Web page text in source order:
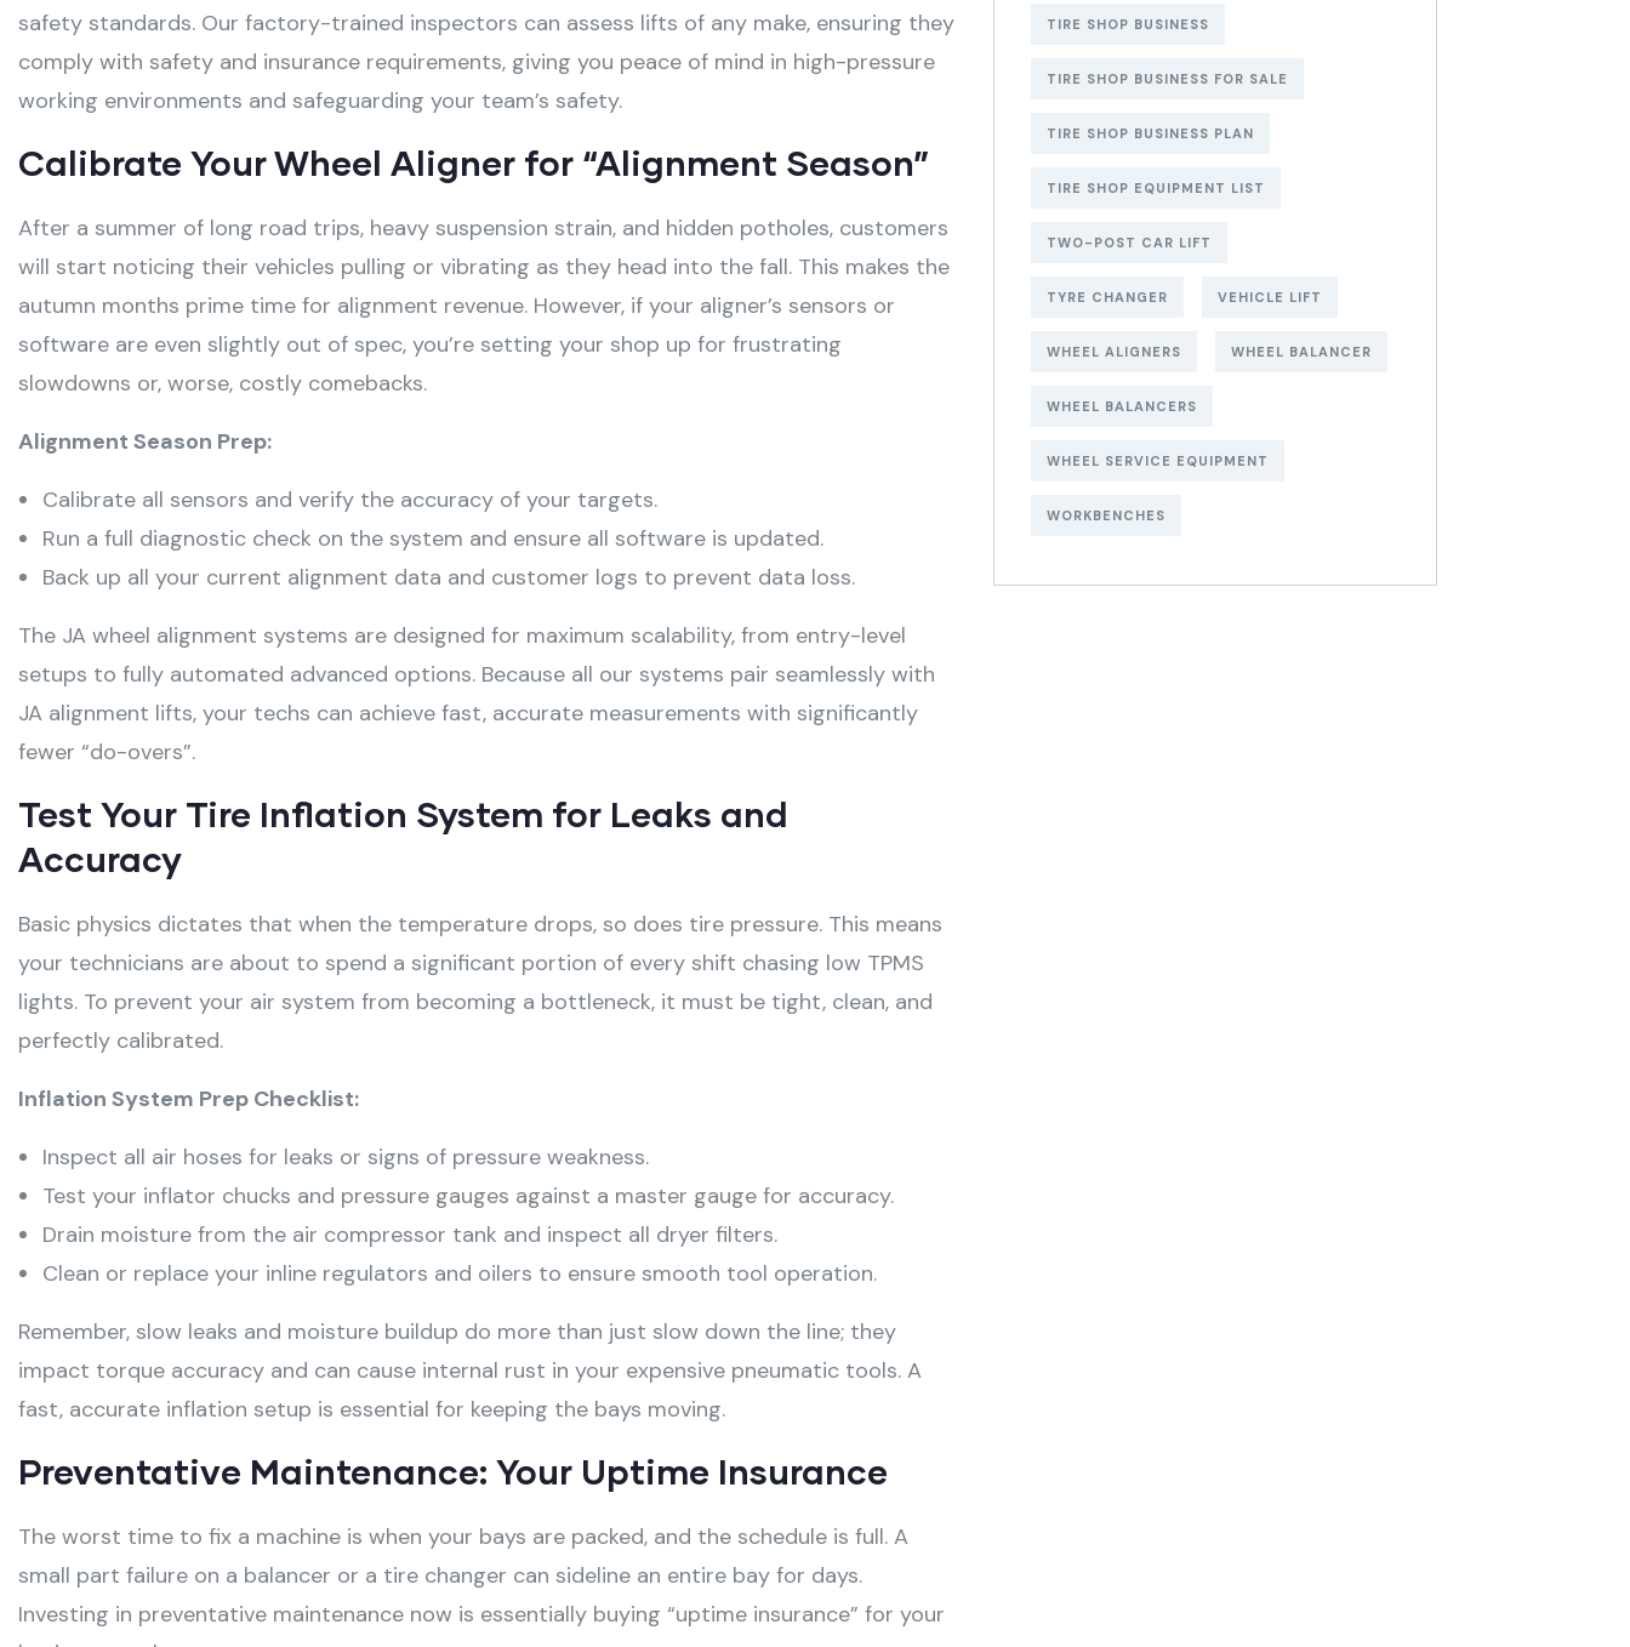
safety standards. Our factory-trained inspectors can assess lifts of any make, ensuring they
comply with safety and insurance requirements, giving you peace of mind in high-pressure
working environments and safeguarding your team’s safety.
Calibrate Your Wheel Aligner for “Alignment Season”
After a summer of long road trips, heavy suspension strain, and hidden potholes, customers
will start noticing their vehicles pulling or vibrating as they head into the fall. This makes the
autumn months prime time for alignment revenue. However, if your aligner’s sensors or
software are even slightly out of spec, you’re setting your shop up for frustrating
slowdowns or, worse, costly comebacks.
Alignment Season Prep:
Calibrate all sensors and verify the accuracy of your targets.
Run a full diagnostic check on the system and ensure all software is updated.
Back up all your current alignment data and customer logs to prevent data loss.
The JA wheel alignment systems are designed for maximum scalability, from entry-level
setups to fully automated advanced options. Because all our systems pair seamlessly with
JA alignment lifts, your techs can achieve fast, accurate measurements with significantly
fewer “do-overs”.
Test Your Tire Inflation System for Leaks and
Accuracy
Basic physics dictates that when the temperature drops, so does tire pressure. This means
your technicians are about to spend a significant portion of every shift chasing low TPMS
lights. To prevent your air system from becoming a bottleneck, it must be tight, clean, and
perfectly calibrated.
Inflation System Prep Checklist:
Inspect all air hoses for leaks or signs of pressure weakness.
Test your inflator chucks and pressure gauges against a master gauge for accuracy.
Drain moisture from the air compressor tank and inspect all dryer filters.
Clean or replace your inline regulators and oilers to ensure smooth tool operation.
Remember, slow leaks and moisture buildup do more than just slow down the line; they
impact torque accuracy and can cause internal rust in your expensive pneumatic tools. A
fast, accurate inflation setup is essential for keeping the bays moving.
Preventative Maintenance: Your Uptime Insurance
The worst time to fix a machine is when your bays are packed, and the schedule is full. A
small part failure on a balancer or a tire changer can sideline an entire bay for days.
Investing in preventative maintenance now is essentially buying “uptime insurance” for your
TIRE SHOP BUSINESS
TIRE SHOP BUSINESS FOR SALE
TIRE SHOP BUSINESS PLAN
TIRE SHOP EQUIPMENT LIST
TWO-POST CAR LIFT
TYRE CHANGER VEHICLE LIFT
WHEEL ALIGNERS WHEEL BALANCER
WHEEL BALANCERS
WHEEL SERVICE EQUIPMENT
WORKBENCHES